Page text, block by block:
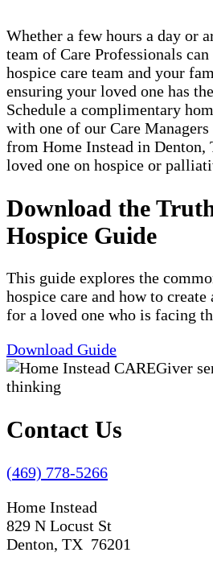
Whether a few hours a day or
team of Care Professionals
hospice care team and your
ensuring your loved one has
Schedule a complimentary
with one of our Care
from Home Instead in Denton,
loved one on hospice or
Download the
Hospice Guide
This guide explores the
hospice care and how to
for a loved one who is facing
Download Guide
Contact Us
(469) 778-5266
Home Instead
829 N Locust St
Denton, TX 76201